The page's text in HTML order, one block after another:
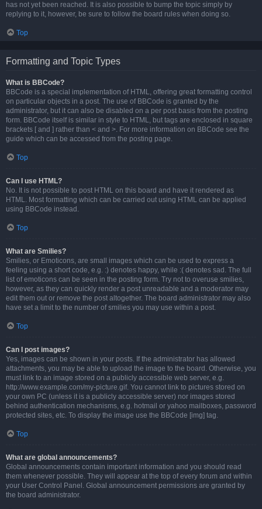
has not yet been reached. It is also possible to bump the topic simply by
replying to it, however, be sure to follow the board rules when doing so.
Top
Formatting and Topic Types
What is BBCode?
BBCode is a special implementation of HTML, offering great formatting control
on particular objects in a post. The use of BBCode is granted by the
administrator, but it can also be disabled on a per post basis from the posting
form. BBCode itself is similar in style to HTML, but tags are enclosed in square
brackets [ and ] rather than < and >. For more information on BBCode see the
guide which can be accessed from the posting page.
Top
Can I use HTML?
No. It is not possible to post HTML on this board and have it rendered as
HTML. Most formatting which can be carried out using HTML can be applied
using BBCode instead.
Top
What are Smilies?
Smilies, or Emoticons, are small images which can be used to express a
feeling using a short code, e.g. :) denotes happy, while :( denotes sad. The full
list of emoticons can be seen in the posting form. Try not to overuse smilies,
however, as they can quickly render a post unreadable and a moderator may
edit them out or remove the post altogether. The board administrator may also
have set a limit to the number of smilies you may use within a post.
Top
Can I post images?
Yes, images can be shown in your posts. If the administrator has allowed
attachments, you may be able to upload the image to the board. Otherwise, you
must link to an image stored on a publicly accessible web server, e.g.
http://www.example.com/my-picture.gif. You cannot link to pictures stored on
your own PC (unless it is a publicly accessible server) nor images stored
behind authentication mechanisms, e.g. hotmail or yahoo mailboxes, password
protected sites, etc. To display the image use the BBCode [img] tag.
Top
What are global announcements?
Global announcements contain important information and you should read
them whenever possible. They will appear at the top of every forum and within
your User Control Panel. Global announcement permissions are granted by
the board administrator.